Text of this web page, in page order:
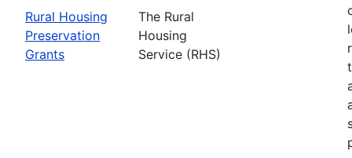
Rural Housing
Preservation
Grants
The Rural
Housing
Service (RHS)